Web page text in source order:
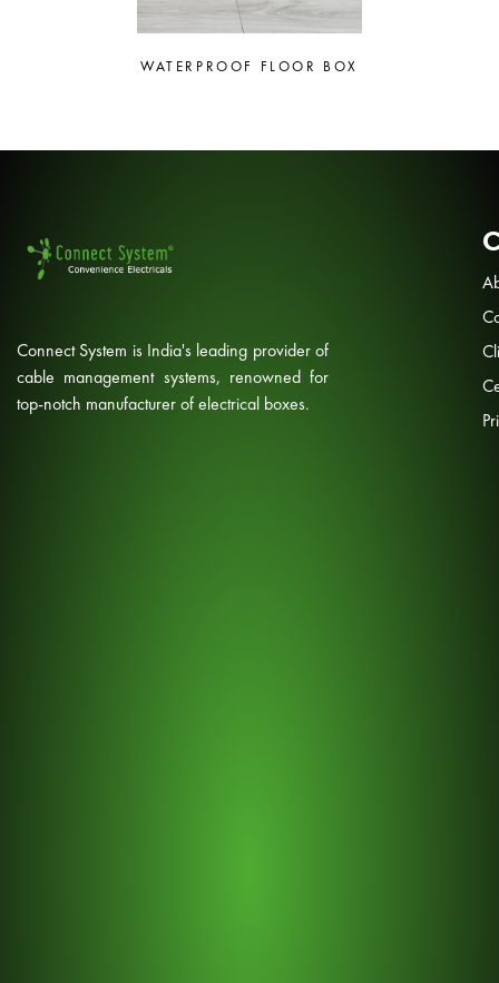
WATERPROOF FLOOR BOX
Connect System is India's leading provider of
cable management systems, renowned for
top-notch manufacturer of electrical boxes.